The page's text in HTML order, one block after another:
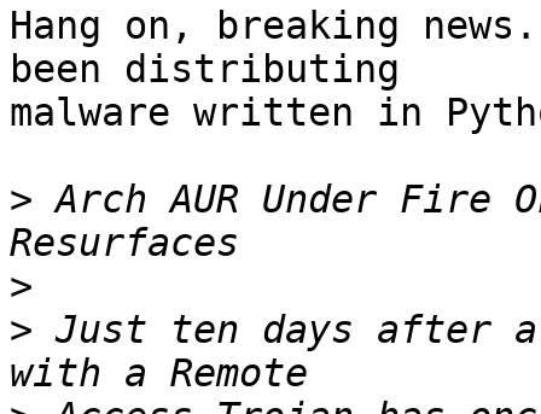
Hang on, breaking
been distributing
malware written in
> Arch AUR Under Fire
>
> Just ten days after